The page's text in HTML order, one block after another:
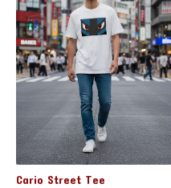
Cario Street Tee